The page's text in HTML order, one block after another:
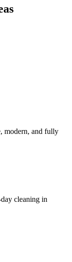
modern, and fully
cleaning in